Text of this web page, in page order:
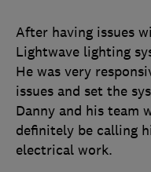
After having issues
Lightwave lighting
He was very
issues and set the
Danny and his team
definitely be calling
electrical work.